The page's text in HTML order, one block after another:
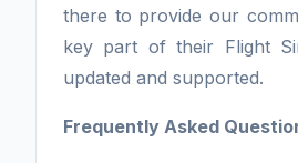
there to provide our
key part of their Flight
updated and supported.
Frequently Asked